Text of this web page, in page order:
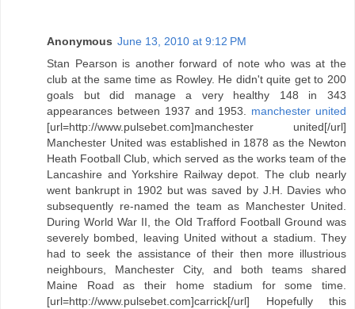
Anonymous June 13, 2010 at 9:12 PM
Stan Pearson is another forward of note who was at the
club at the same time as Rowley. He didn't quite get to 200
goals but did manage a very healthy 148 in 343
appearances between 1937 and 1953. manchester united
[url=http://www.pulsebet.com]manchester united[/url]
Manchester United was established in 1878 as the Newton
Heath Football Club, which served as the works team of the
Lancashire and Yorkshire Railway depot. The club nearly
went bankrupt in 1902 but was saved by J.H. Davies who
subsequently re-named the team as Manchester United.
During World War II, the Old Trafford Football Ground was
severely bombed, leaving United without a stadium. They
had to seek the assistance of their then more illustrious
neighbours, Manchester City, and both teams shared
Maine Road as their home stadium for some time.
[url=http://www.pulsebet.com]carrick[/url] Hopefully this